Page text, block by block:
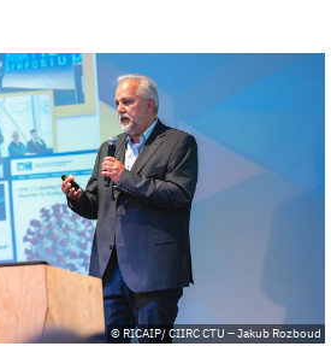
© RICAIP/ CIIRC CTU – Jakub Rozboud